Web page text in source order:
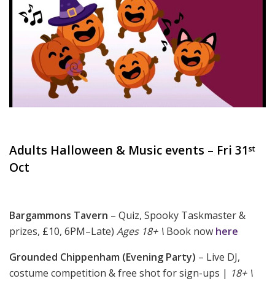
Adults Halloween & Music events – Fri 31st
Oct
Bargammons Tavern – Quiz, Spooky Taskmaster &
prizes, £10, 6PM–Late) Ages 18+ \ Book now here
Grounded Chippenham (Evening Party) – Live DJ,
costume competition & free shot for sign-ups | 18+ \